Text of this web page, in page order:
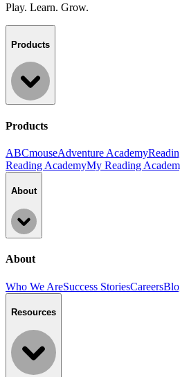
Play. Learn. Grow.
Products
Products
ABCmouseAdventure Academy
Reading AcademyMy Reading
About
About
Who We AreSuccess StoriesCareers
Resources